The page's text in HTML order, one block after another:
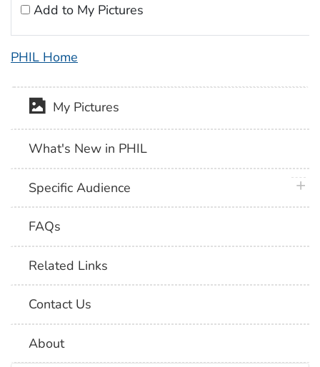
Add to My Pictures
PHIL Home
My Pictures
What's New in PHIL
Specific Audience
FAQs
Related Links
Contact Us
About